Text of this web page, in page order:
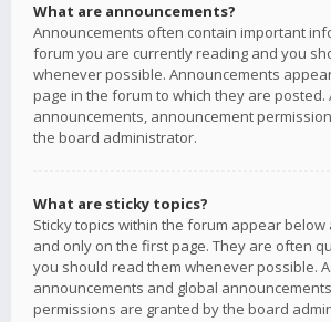
What are announcements?
Announcements often contain important
forum you are currently reading and you
whenever possible. Announcements
page in the forum to which they are posted.
announcements, announcement
the board administrator.
What are sticky topics?
Sticky topics within the forum appear
and only on the first page. They are often
you should read them whenever possible.
announcements and global
permissions are granted by the board